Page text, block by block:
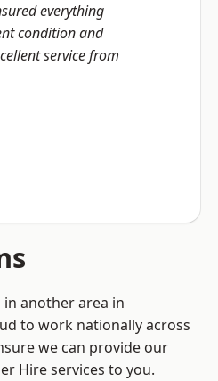
everything
condition and
service from
another area in
to work nationally across
we can provide our
Hire services to you.